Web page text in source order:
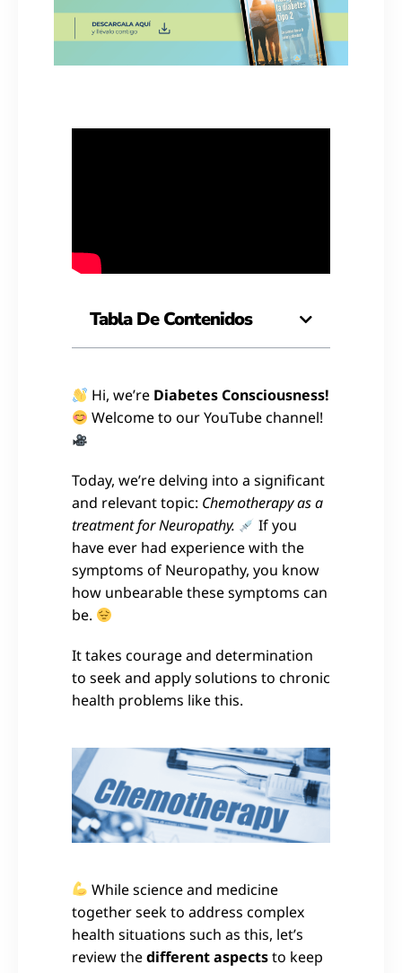
Tabla De Contenidos
Hi, we’re Diabetes Consciousness!
Welcome to our YouTube channel!
Today, we’re delving into a significant
and relevant topic: Chemotherapy as a
treatment for Neuropathy.
If you
have ever had experience with the
symptoms of Neuropathy, you know
how unbearable these symptoms can
be.
It takes courage and determination
to seek and apply solutions to chronic
health problems like this.
While science and medicine
together seek to address complex
health situations such as this, let’s
review thedifferent aspectsto keep